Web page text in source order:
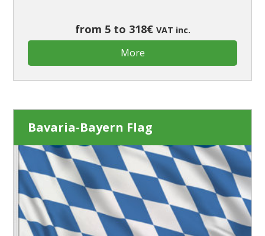
from 5 to 318€ VAT inc.
More
Bavaria-Bayern Flag